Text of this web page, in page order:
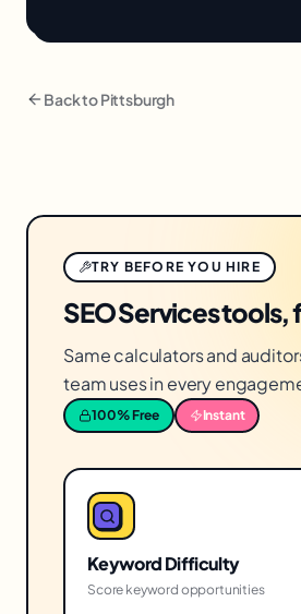
Back toPittsburgh
TRY BEFORE YOU HIRE
SEO Services tools,
Same calculators and
team uses in every
100% Free Instant
Keyword Difficulty
Score keyword opportunities